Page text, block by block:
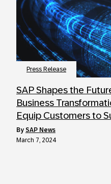
Press Release
SAP Shapes the
Business
Equip Customers to
by SAP News
March 7, 2024